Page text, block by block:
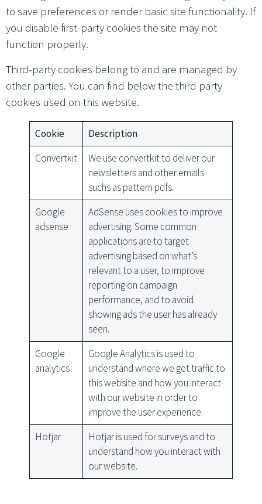
to save preferences or render basic site functionality. If
you disable first-party cookies the site may not
function properly.
Third-party cookies belong to and are managed by
other parties. You can find below the third party
cookies used on this website.
Cookie
Description
Convertkit
We use convertkit to deliver our
newsletters and other emails
suchs as pattern pdfs.
Google
adsense
AdSense uses cookies to improve
advertising. Some common
applications are to target
advertising based on what’s
relevant to a user, to improve
reporting on campaign
performance, and to avoid
showing ads the user has already
seen.
Google
analytics
Google Analytics is used to
understand where we get traffic to
this website and how you interact
with our website in order to
improve the user experience.
Hotjar
Hotjar is used for surveys and to
understand how you interact with
our website.